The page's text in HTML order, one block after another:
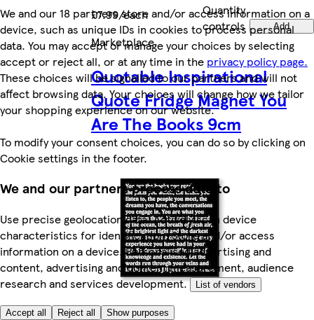
We and our 18 partners store and/or access information on a
device, such as unique IDs in cookies to process personal
data. You may accept or manage your choices by selecting
accept or reject all, or at any time in the privacy policy page.
These choices will be signalled to our partners and will not
affect browsing data. Your choices will change how we tailor
your shopping experience on our website.
To modify your consent choices, you can do so by clicking on
Cookie settings in the footer.
We and our partners process data to
Use precise geolocation data. Actively scan device
characteristics for identification. Store and/or access
information on a device. Personalised advertising and
content, advertising and content measurement, audience
research and services development.
List of vendors
Accept all Reject all Show purposes
£7.99/each
Quantity
controls
Add
Marketplace.
Quotable Inspirational
Quote Fridge Magnet You
Are The Books 9cm